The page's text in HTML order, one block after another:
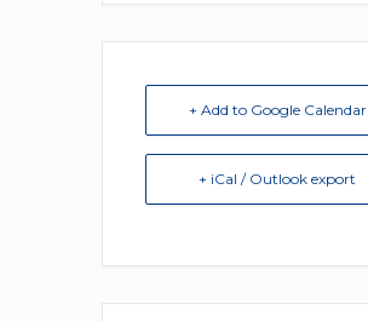
+ Add to Google Calendar
+ iCal / Outlook export